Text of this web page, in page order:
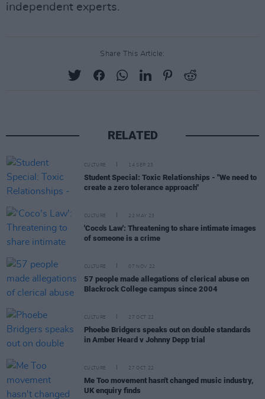
independent experts.
Share This Article:
RELATED
CULTURE 14 SEP 23
Student Special: Toxic Relationships - "We need to
create a zero tolerance approach"
CULTURE 22 MAY 23
'Coco's Law': Threatening to share intimate images
of someone is a crime
CULTURE 07 NOV 22
57 people made allegations of clerical abuse on
Blackrock College campus since 2004
CULTURE 27 OCT 22
Phoebe Bridgers speaks out on double standards
in Amber Heard v Johnny Depp trial
CULTURE 27 OCT 22
Me Too movement hasn't changed music industry,
UK enquiry finds